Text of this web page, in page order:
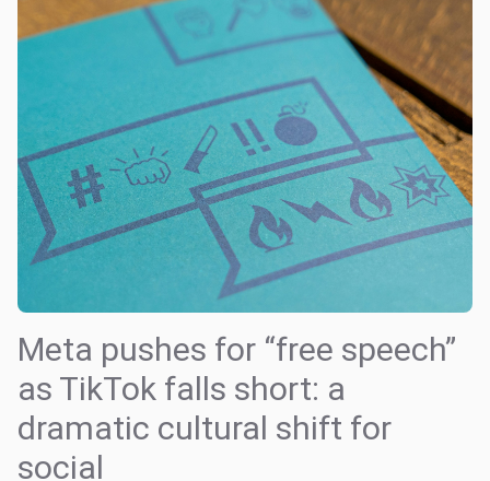
Meta pushes for “free speech”
as TikTok falls short: a
dramatic cultural shift for
social